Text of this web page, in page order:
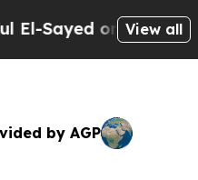
on Historic View all
by AGP